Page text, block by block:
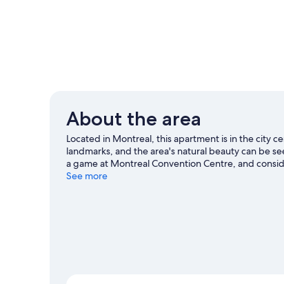
About the area
Located in Montreal, this apartment is in the city
landmarks, and the area's natural beauty can be
a game at Montreal Convention Centre, and
Take in the nearby slopes with cross-country
See more